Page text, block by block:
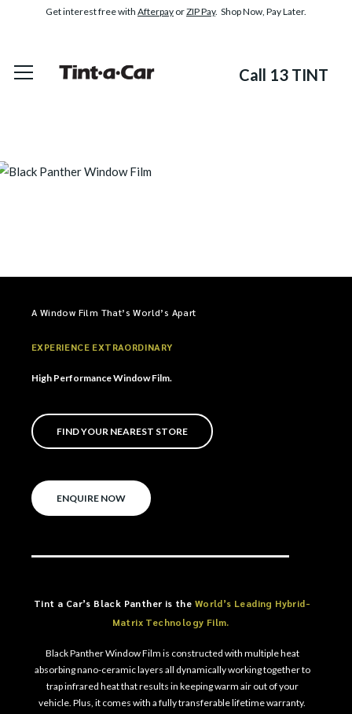
Get interest free with Afterpay orZIP Pay. Shop Now, Pay Later.
Call 13 TINT
A Window Film That’s World’s Apart
EXPERIENCE EXTRAORDINARY
High Performance Window Film.
FIND YOUR NEAREST STORE
ENQUIRE NOW
Tint a Car’s Black Panther is the World’s Leading Hybrid-
Matrix Technology Film.
Black Panther Window Film is constructed with multiple heat
absorbing nano-ceramic layers all dynamically working together to
trap infrared heat that results in keeping warm air out of your
vehicle. Plus, it comes with a fully transferable lifetime warranty.